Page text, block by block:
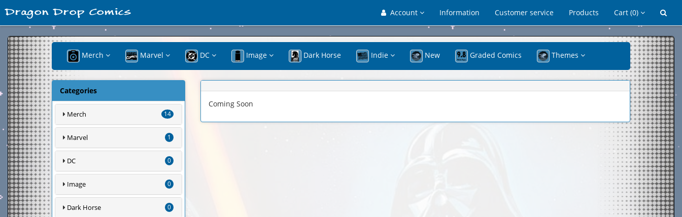
Account Information Customer service Products Cart (0)
Merch Marvel DC Image Dark Horse Indie New Graded Comics Themes
Categories
Merch 14
Marvel 1
DC 0
Image 0
Dark Horse 0
Coming Soon